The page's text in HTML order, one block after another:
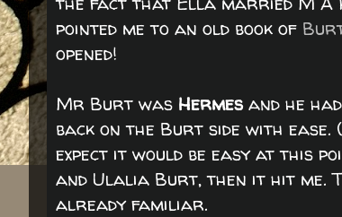
pointed me to an old book of
opened!
Mr Burt was Hermesand he
back on the Burt side with
expect it would be easy at this
and Ulalia Burt, then it hit me.
already familiar.